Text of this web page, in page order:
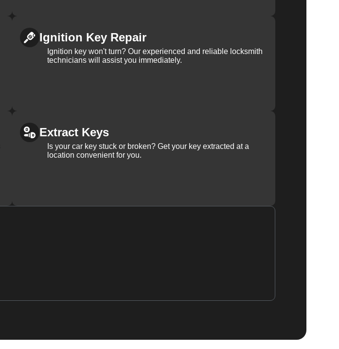
Ignition Key Repair
Ignition key won't turn? Our experienced and reliable locksmith
technicians will assist you immediately.
Extract Keys
Is your car key stuck or broken? Get your key extracted at a
location convenient for you.